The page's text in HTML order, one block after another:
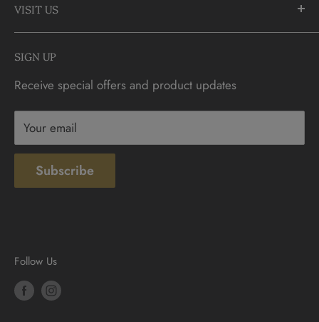
905-883-5300 | 1-888-236-2646
info@CDNCOIN.com
FAQs
Check Gift Card Balance
Contact
Privacy
Terms & Conditions
SIGN UP
Receive special offers and product updates
Your email
Subscribe
VISIT US
Monday - Saturday: 9:30am - 6:00pm
Sunday: 10am - 4pm
Follow Us